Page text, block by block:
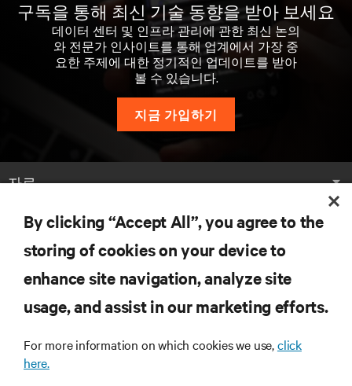
구독을 통해 최신 기술 동향을 받아 보세요
데이터 센터 및 인프라 관리에 관한 최신 논의
와 전문가 인사이트를 통해 업계에서 가장 중
요한 주제에 대한 정기적인 업데이트를 받아
볼 수 있습니다.
지금 가입하기
자료
지원
기업
SNS 팔로우
By clicking “Accept All”, you agree to the
storing of cookies on your device to
enhance site navigation, analyze site
usage, and assist in our marketing efforts.
For more information on which cookies we use,click
here.